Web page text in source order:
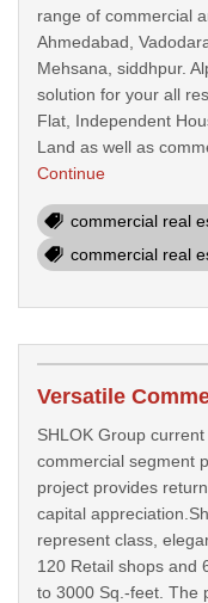
range of commercial
Ahmedabad,
Mehsana, siddhpur.
solution for your all
Flat, Independent
Land as well as
Continue
commercial real
commercial real
SHLOK Group
commercial segment
project provides
capital
represent class,
120 Retail shops and
to 3000 Sq.-feet. The